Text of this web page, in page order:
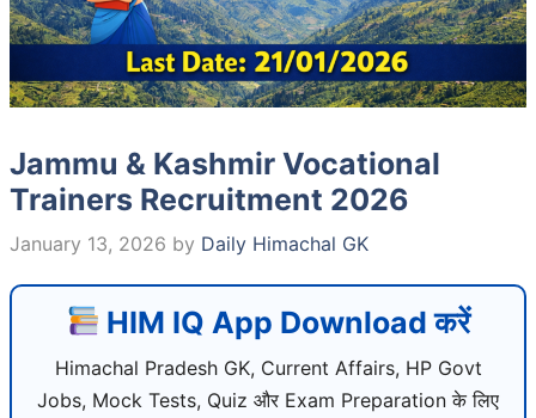
Jammu & Kashmir Vocational
Trainers Recruitment 2026
January 13, 2026 by Daily Himachal GK
HIM IQ App Download करें
Himachal Pradesh GK, Current Affairs, HP Govt
Jobs, Mock Tests, Quiz और Exam Preparation के लिए